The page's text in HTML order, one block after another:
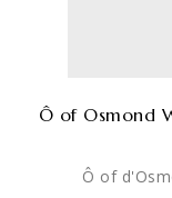
Ô of Osmond
Ô of